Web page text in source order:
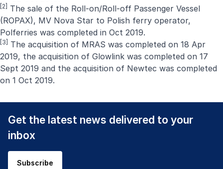
[2]
The sale of the Roll-on/Roll-off Passenger Vessel
(ROPAX), MV Nova Star to Polish ferry operator,
Polferries was completed in Oct 2019.
[3]
The acquisition of MRAS was completed on 18 Apr
2019, the acquisition of Glowlink was completed on 17
Sept 2019 and the acquisition of Newtec was completed
on 1 Oct 2019.
Get the latest news delivered to your
inbox
Subscribe